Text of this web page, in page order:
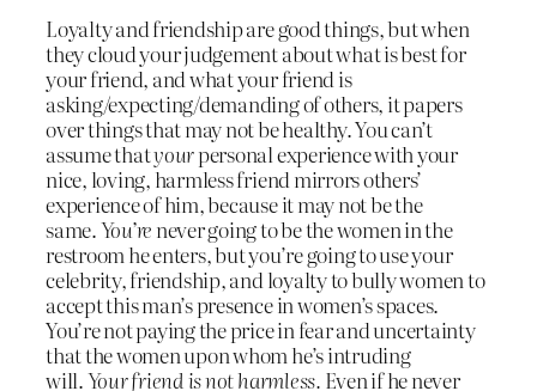
Loyalty and friendship are good things, but when
they cloud your judgement about what is best for
your friend, and what your friend is
asking/expecting/demanding of others, it papers
over things that may not be healthy. You can’t
assume thatyourpersonal experience with your
nice, loving, harmless friend mirrors others’
experience of him, because it may not be the
same.You’re never going to be the women in the
restroom he enters, but you’re going to use your
celebrity, friendship, and loyalty to bully women to
accept this man’s presence in women’s spaces.
You’re not paying the price in fear and uncertainty
that the women upon whom he’s intruding
will.Your friend is not harmless. Even if he never